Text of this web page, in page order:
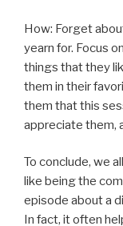
How: Forget
yearn for. Focus
things that they
them in their
them that this
appreciate them,
To conclude, we
like being the
episode about a
In fact, it often